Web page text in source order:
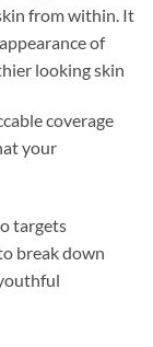
from within. It
of
looking skin
coverage
your
targets
break down